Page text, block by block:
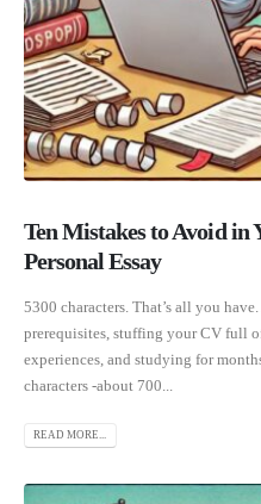
Ten Mistakes to Avoid in
Personal Essay
5300 characters. That’s all you
prerequisites, stuffing your CV full
experiences, and studying for
characters -about 700...
READ MORE...